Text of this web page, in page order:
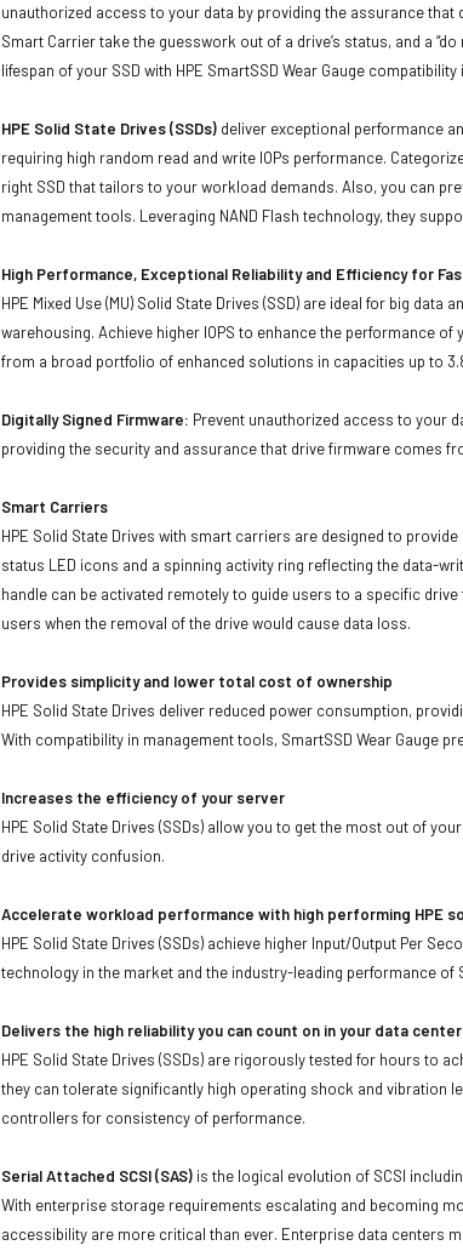
unauthorized access to your data by providing the assurance
Smart Carrier take the guesswork out of a drive’s status, and a
lifespan of your SSD with HPE SmartSSD Wear Gauge
HPE Solid State Drives (SSDs) deliver exceptional performance
requiring high random read and write IOPs performance.
right SSD that tailors to your workload demands. Also, you can
management tools. Leveraging NAND Flash technology, they
High Performance, Exceptional Reliability and Efficiency for
HPE Mixed Use (MU) Solid State Drives (SSD) are ideal for big
warehousing. Achieve higher IOPS to enhance the performance
from a broad portfolio of enhanced solutions in capacities up to
Digitally Signed Firmware: Prevent unauthorized access to your
providing the security and assurance that drive firmware comes
Smart Carriers
HPE Solid State Drives with smart carriers are designed to
status LED icons and a spinning activity ring reflecting the data-
handle can be activated remotely to guide users to a specific
users when the removal of the drive would cause data loss.
Provides simplicity and lower total cost of ownership
HPE Solid State Drives deliver reduced power consumption,
With compatibility in management tools, SmartSSD Wear Gauge
Increases the efficiency of your server
HPE Solid State Drives (SSDs) allow you to get the most out of
drive activity confusion.
Accelerate workload performance with high performing HPE
HPE Solid State Drives (SSDs) achieve higher Input/Output Per
technology in the market and the industry-leading performance of
Delivers the high reliability you can count on in your data center
HPE Solid State Drives (SSDs) are rigorously tested for hours to
they can tolerate significantly high operating shock and vibration
controllers for consistency of performance.
Serial Attached SCSI (SAS) is the logical evolution of SCSI
With enterprise storage requirements escalating and becoming
accessibility are more critical than ever. Enterprise data centers